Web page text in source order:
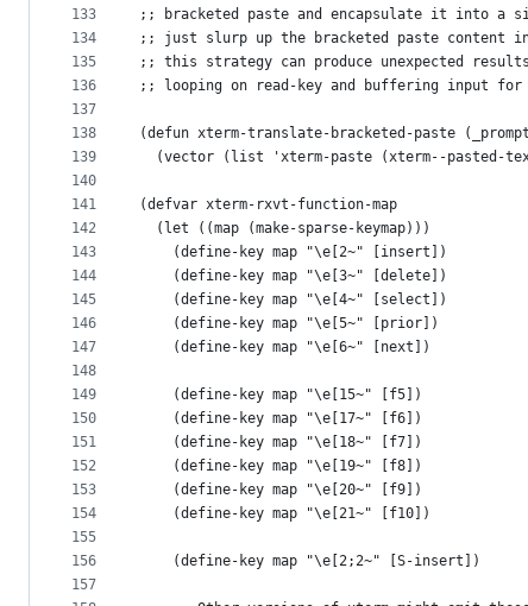
133
134
135
136
137
138
139
140
141
142
143
144
145
146
147
148
149
150
151
152
153
154
155
156
157
;; bracketed paste and encapsulate it into a
;; just slurp up the bracketed paste content
;; this strategy can produce unexpected
;; looping on read-key and buffering input for
(defun xterm-translate-bracketed-paste
(vector (list 'xterm-paste (xterm--pasted-
(defvar xterm-rxvt-function-map
  (let ((map (make-sparse-keymap)))
    (define-key map "\e[2~" [insert])
    (define-key map "\e[3~" [delete])
    (define-key map "\e[4~" [select])
    (define-key map "\e[5~" [prior])
    (define-key map "\e[6~" [next])
    (define-key map "\e[15~" [f5])
    (define-key map "\e[17~" [f6])
    (define-key map "\e[18~" [f7])
    (define-key map "\e[19~" [f8])
    (define-key map "\e[20~" [f9])
    (define-key map "\e[21~" [f10])
    (define-key map "\e[2;2~" [S-insert])